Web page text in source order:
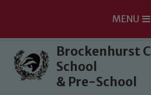
Skip to content ↓
MENU
Brockenhurst
School
& Pre-School